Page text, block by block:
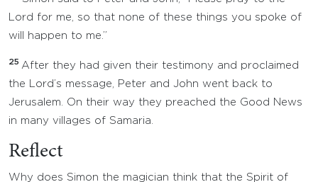
Lord for me, so that none of these things you spoke of
will happen to me.”
25 After they had given their testimony and proclaimed
the Lord’s message, Peter and John went back to
Jerusalem. On their way they preached the Good News
in many villages of Samaria.
Reflect
Why does Simon the magician think that the Spirit of